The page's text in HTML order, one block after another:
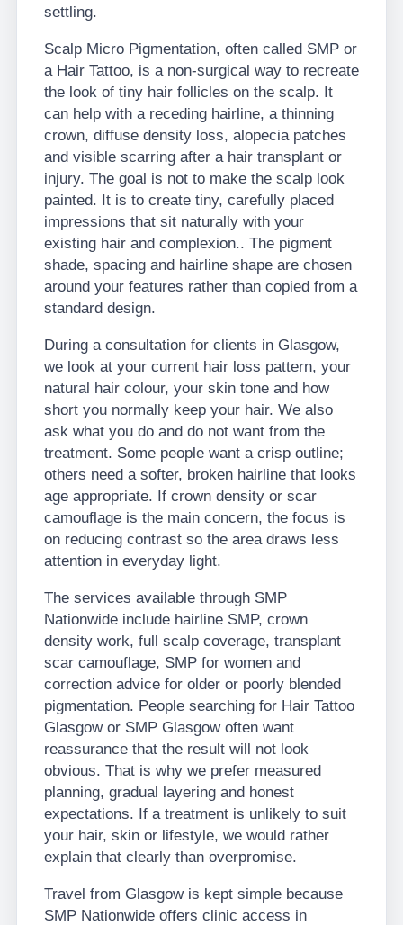
settling.
Scalp Micro Pigmentation, often called SMP or
a Hair Tattoo, is a non-surgical way to recreate
the look of tiny hair follicles on the scalp. It
can help with a receding hairline, a thinning
crown, diffuse density loss, alopecia patches
and visible scarring after a hair transplant or
injury. The goal is not to make the scalp look
painted. It is to create tiny, carefully placed
impressions that sit naturally with your
existing hair and complexion.. The pigment
shade, spacing and hairline shape are chosen
around your features rather than copied from a
standard design.
During a consultation for clients in Glasgow,
we look at your current hair loss pattern, your
natural hair colour, your skin tone and how
short you normally keep your hair. We also
ask what you do and do not want from the
treatment. Some people want a crisp outline;
others need a softer, broken hairline that looks
age appropriate. If crown density or scar
camouflage is the main concern, the focus is
on reducing contrast so the area draws less
attention in everyday light.
The services available through SMP
Nationwide include hairline SMP, crown
density work, full scalp coverage, transplant
scar camouflage, SMP for women and
correction advice for older or poorly blended
pigmentation. People searching for Hair Tattoo
Glasgow or SMP Glasgow often want
reassurance that the result will not look
obvious. That is why we prefer measured
planning, gradual layering and honest
expectations. If a treatment is unlikely to suit
your hair, skin or lifestyle, we would rather
explain that clearly than overpromise.
Travel from Glasgow is kept simple because
SMP Nationwide offers clinic access in